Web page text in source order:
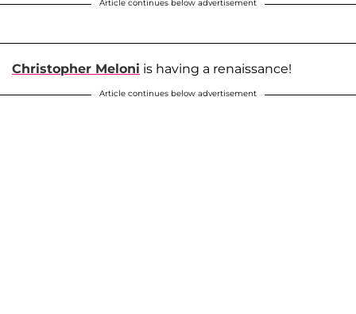
Article continues below advertisement
Christopher Meloni is having a renaissance!
Article continues below advertisement